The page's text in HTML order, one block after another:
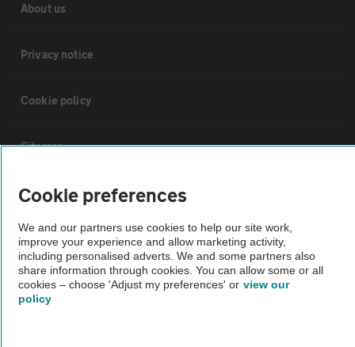
About us
Privacy notice
Cookie policy
Sitemap
Vehicle Inspections
The AA recommends an AA Cars Vehicle Inspection before purchase.
Not all cars are mechanically checked by the AA.
Vehicle Inspection
Cookie preferences
We and our partners use cookies to help our site work,
improve your experience and allow marketing activity,
including personalised adverts. We and some partners also
share information through cookies. You can allow some or all
cookies – choose 'Adjust my preferences' or view our
policy